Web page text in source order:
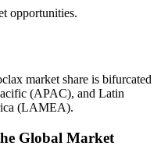
opportunities.
market share is bifurcated
(APAC), and Latin
(LAMEA).
Global Market